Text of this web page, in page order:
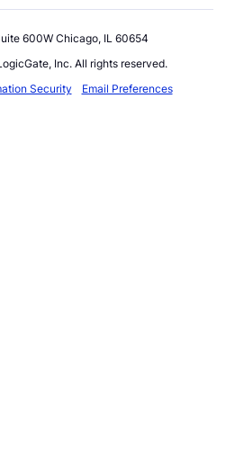
600W Chicago, IL 60654
Inc. All rights reserved.
Security Email Preferences